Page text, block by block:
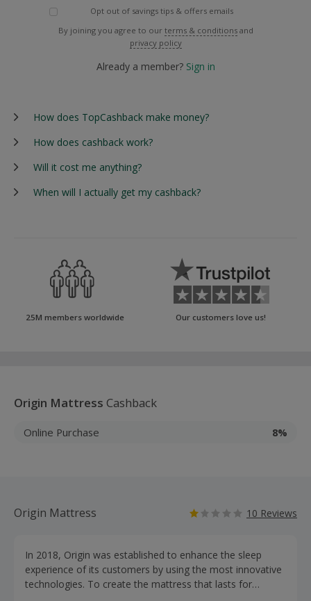
Opt out of savings tips & offers emails
By joining you agree to our terms & conditions and
privacy policy
Already a member? Sign in
How does TopCashback make money?
How does cashback work?
Will it cost me anything?
When will I actually get my cashback?
25M members worldwide Our customers love us!
Origin Mattress Cashback
Online Purchase 8%
Origin Mattress 10 Reviews
In 2018, Origin was established to enhance the sleep
experience of its customers by using the most innovative
technologies. To create the mattress that lasts for